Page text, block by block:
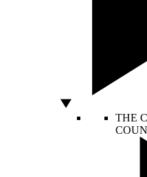
THE